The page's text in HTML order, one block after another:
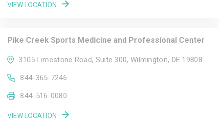
VIEW LOCATION
Pike Creek Sports Medicine and Professional Center
3105 Limestone Road, Suite 300, Wilmington, DE 19808
844-365-7246
844-516-0080
VIEW LOCATION